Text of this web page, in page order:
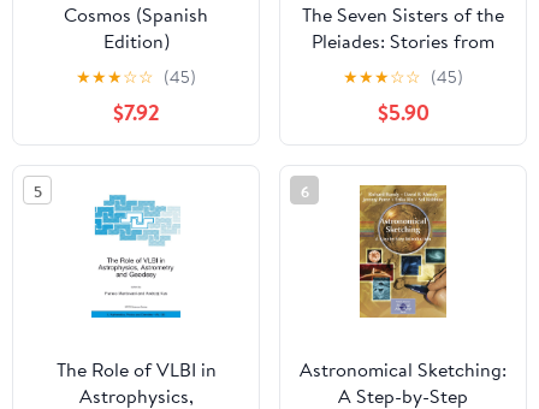
Cosmos (Spanish
Edition)
★★★☆☆ (45)
$7.92
The Seven Sisters of the
Pleiades: Stories from
Around the World
★★★☆☆ (45)
$5.90
5
The Role of VLBI in
Astrophysics,
6
Astronomical Sketching:
A Step-by-Step